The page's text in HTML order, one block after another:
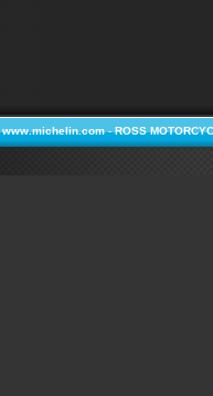
www.michelin.com-ROSS